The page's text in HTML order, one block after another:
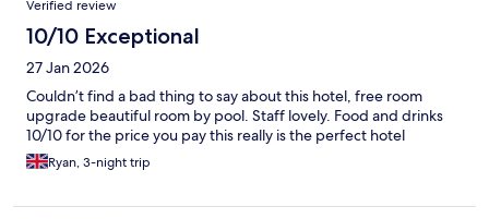
Verified review
10/10 Exceptional
27 Jan 2026
Couldn’t find a bad thing to say about this hotel, free room
upgrade beautiful room by pool. Staff lovely. Food and drinks
10/10 for the price you pay this really is the perfect hotel
Ryan, 3-night trip